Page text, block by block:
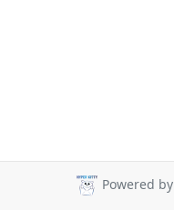
Powered by